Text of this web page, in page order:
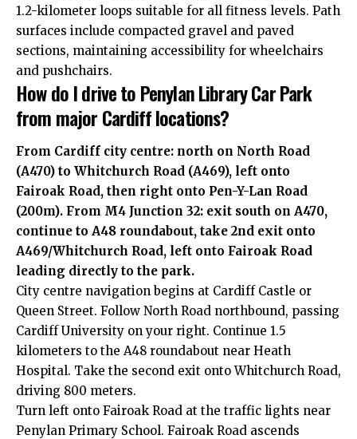
1.2-kilometer loops suitable for all fitness levels. Path
surfaces include compacted gravel and paved
sections, maintaining accessibility for wheelchairs
and pushchairs.
How do I drive to Penylan Library Car Park
from major Cardiff locations?
From Cardiff city centre: north on North Road
(A470) to Whitchurch Road (A469), left onto
Fairoak Road, then right onto Pen-Y-Lan Road
(200m). From M4 Junction 32: exit south on A470,
continue to A48 roundabout, take 2nd exit onto
A469/Whitchurch Road, left onto Fairoak Road
leading directly to the park.
City centre navigation begins at Cardiff Castle or
Queen Street. Follow North Road northbound, passing
Cardiff University on your right. Continue 1.5
kilometers to the A48 roundabout near Heath
Hospital. Take the second exit onto Whitchurch Road,
driving 800 meters.
Turn left onto Fairoak Road at the traffic lights near
Penylan Primary School. Fairoak Road ascends